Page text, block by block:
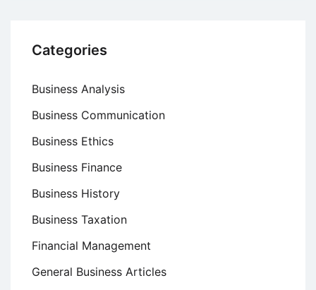
Categories
Business Analysis
Business Communication
Business Ethics
Business Finance
Business History
Business Taxation
Financial Management
General Business Articles